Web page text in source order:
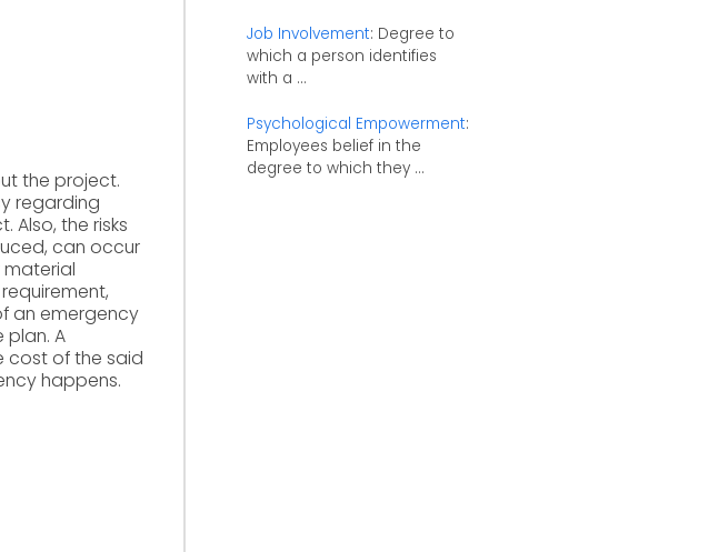
the project.
regarding
Also, the risks
can occur
material
an emergency
A
cost of the said
happens.
Job Involvement: Degree to
which a person identifies
with a ...
Psychological Empowerment:
Employees belief in the
degree to which they ...